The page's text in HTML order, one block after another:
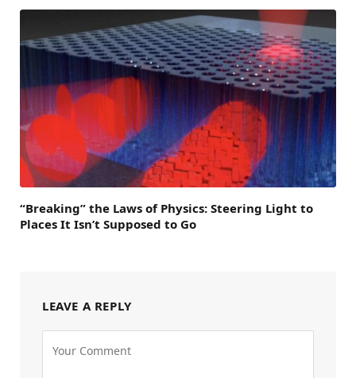
“Breaking” the Laws of Physics: Steering Light to
Places It Isn’t Supposed to Go
LEAVE A REPLY